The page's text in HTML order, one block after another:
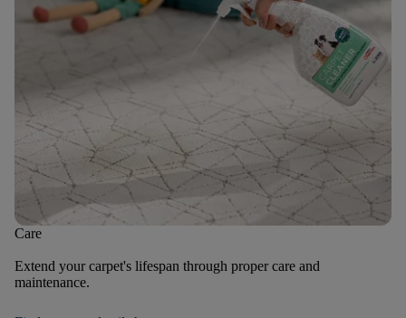
Care
Extend your carpet's lifespan through proper care and
maintenance.